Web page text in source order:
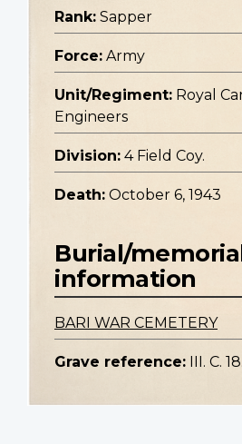
Rank: Sapper
Force: Army
Unit/Regiment: Royal
Engineers
Division: 4 Field Coy.
Death: October 6, 1943
Burial/
information
BARI WAR CEMETERY
Grave reference: III. C. 18.